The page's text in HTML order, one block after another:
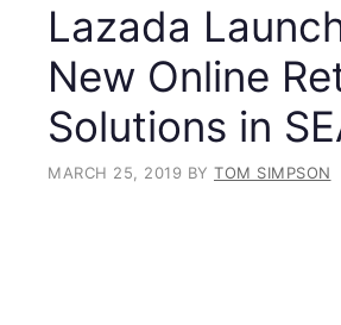
Lazada
New Online
Solutions in
MARCH 25, 2019 BY TOM SIMPSON